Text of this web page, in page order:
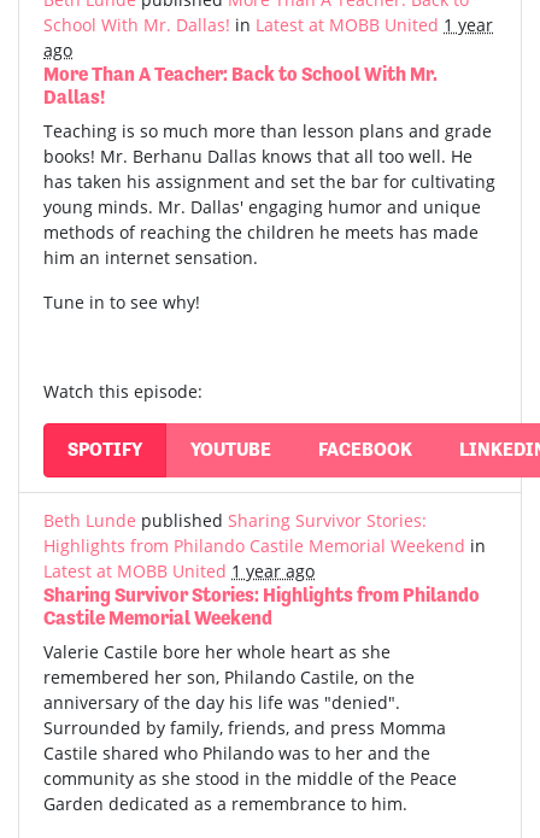
School With Mr. Dallas! in Latest at MOBB United 1 year
ago
More Than A Teacher: Back to School With Mr.
Dallas!
Teaching is so much more than lesson plans and grade
books! Mr. Berhanu Dallas knows that all too well. He
has taken his assignment and set the bar for cultivating
young minds. Mr. Dallas' engaging humor and unique
methods of reaching the children he meets has made
him an internet sensation.
Tune in to see why!
Watch this episode:
SPOTIFY YOUTUBE FACEBOOK
Beth Lunde published Sharing Survivor Stories:
Highlights from Philando Castile Memorial Weekend in
Latest at MOBB United 1 year ago
Sharing Survivor Stories: Highlights from Philando
Castile Memorial Weekend
Valerie Castile bore her whole heart as she
remembered her son, Philando Castile, on the
anniversary of the day his life was "denied".
Surrounded by family, friends, and press Momma
Castile shared who Philando was to her and the
community as she stood in the middle of the Peace
Garden dedicated as a remembrance to him.